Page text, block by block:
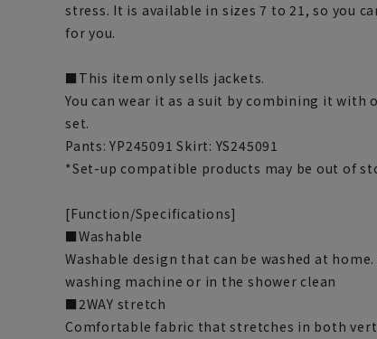
stress. It is available in sizes 7 to 21, so you
for you.
■This item only sells jackets.
You can wear it as a suit by combining it with
set.
Pants: YP245091 Skirt: YS245091
*Set-up compatible products may be out of
[Function/Specifications]
■Washable
Washable design that can be washed at
washing machine or in the shower clean
■2WAY stretch
Comfortable fabric that stretches in both